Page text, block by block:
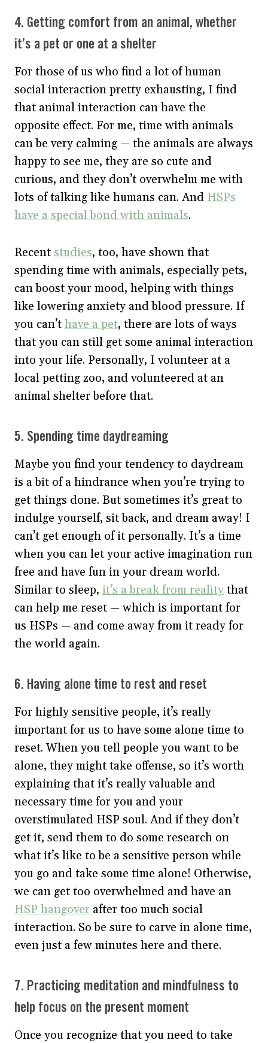
4. Getting comfort from an animal, whether
it’s a pet or one at a shelter
For those of us who find a lot of human
social interaction pretty exhausting, I find
that animal interaction can have the
opposite effect. For me, time with animals
can be very calming — the animals are always
happy to see me, they are so cute and
curious, and they don’t overwhelm me with
lots of talking like humans can. And HSPs
have a special bond with animals.
Recent studies, too, have shown that
spending time with animals, especially pets,
can boost your mood, helping with things
like lowering anxiety and blood pressure. If
you can’t have a pet, there are lots of ways
that you can still get some animal interaction
into your life. Personally, I volunteer at a
local petting zoo, and volunteered at an
animal shelter before that.
5. Spending time daydreaming
Maybe you find your tendency to daydream
is a bit of a hindrance when you’re trying to
get things done. But sometimes it’s great to
indulge yourself, sit back, and dream away! I
can’t get enough of it personally. It’s a time
when you can let your active imagination run
free and have fun in your dream world.
Similar to sleep, it’s a break from reality that
can help me reset — which is important for
us HSPs — and come away from it ready for
the world again.
6. Having alone time to rest and reset
For highly sensitive people, it’s really
important for us to have some alone time to
reset. When you tell people you want to be
alone, they might take offense, so it’s worth
explaining that it’s really valuable and
necessary time for you and your
overstimulated HSP soul. And if they don’t
get it, send them to do some research on
what it’s like to be a sensitive person while
you go and take some time alone! Otherwise,
we can get too overwhelmed and have an
HSP hangover after too much social
interaction. So be sure to carve in alone time,
even just a few minutes here and there.
7. Practicing meditation and mindfulness to
help focus on the present moment
Once you recognize that you need to take